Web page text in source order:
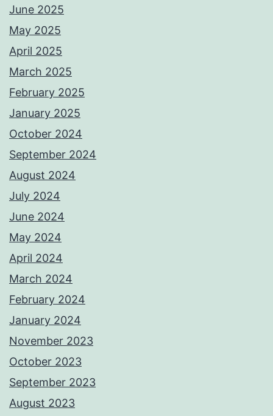
June 2025
May 2025
April 2025
March 2025
February 2025
January 2025
October 2024
September 2024
August 2024
July 2024
June 2024
May 2024
April 2024
March 2024
February 2024
January 2024
November 2023
October 2023
September 2023
August 2023